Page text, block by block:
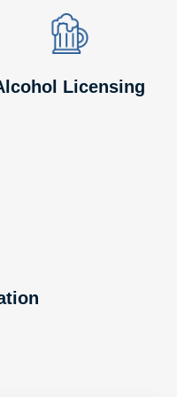
Image
Image
Licensing